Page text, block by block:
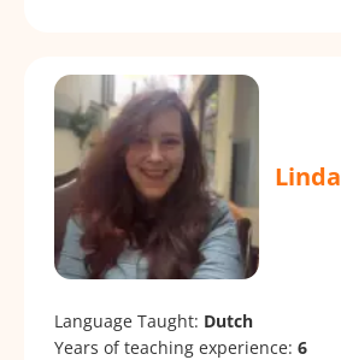
Linda
Language Taught: Dutch
Years of teaching experience: 6